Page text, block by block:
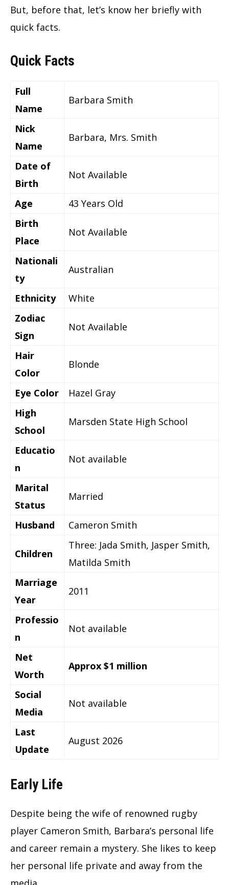
But, before that, let’s know her briefly with
quick facts.
Quick Facts
Full
Name
Barbara Smith
Nick
Name
Barbara, Mrs. Smith
Date of
Birth
Not Available
Age
43 Years Old
Birth
Place
Not Available
Nationali
ty
Australian
Ethnicity
White
Zodiac
Sign
Not Available
Hair
Color
Blonde
Eye Color
Hazel Gray
High
School
Marsden State High School
Educatio
n
Not available
Marital
Status
Married
Husband Cameron Smith
Children
Three: Jada Smith, Jasper Smith,
Matilda Smith
Marriage
Year
2011
Professio
n
Not available
Net
Worth
Approx $1 million
Social
Media
Not available
Last
Update
August 2026
Early Life
Despite being the wife of renowned rugby
player Cameron Smith, Barbara’s personal life
and career remain a mystery. She likes to keep
her personal life private and away from the